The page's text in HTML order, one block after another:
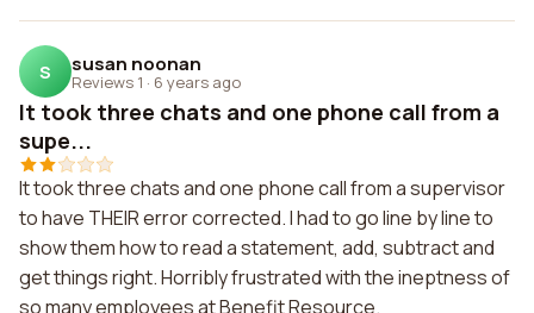
S susan noonan
Reviews 1 · 6 years ago
It took three chats and one phone call from a
supe...
It took three chats and one phone call from a supervisor
to have THEIR error corrected. I had to go line by line to
show them how to read a statement, add, subtract and
get things right. Horribly frustrated with the ineptness of
so many employees at Benefit Resource.